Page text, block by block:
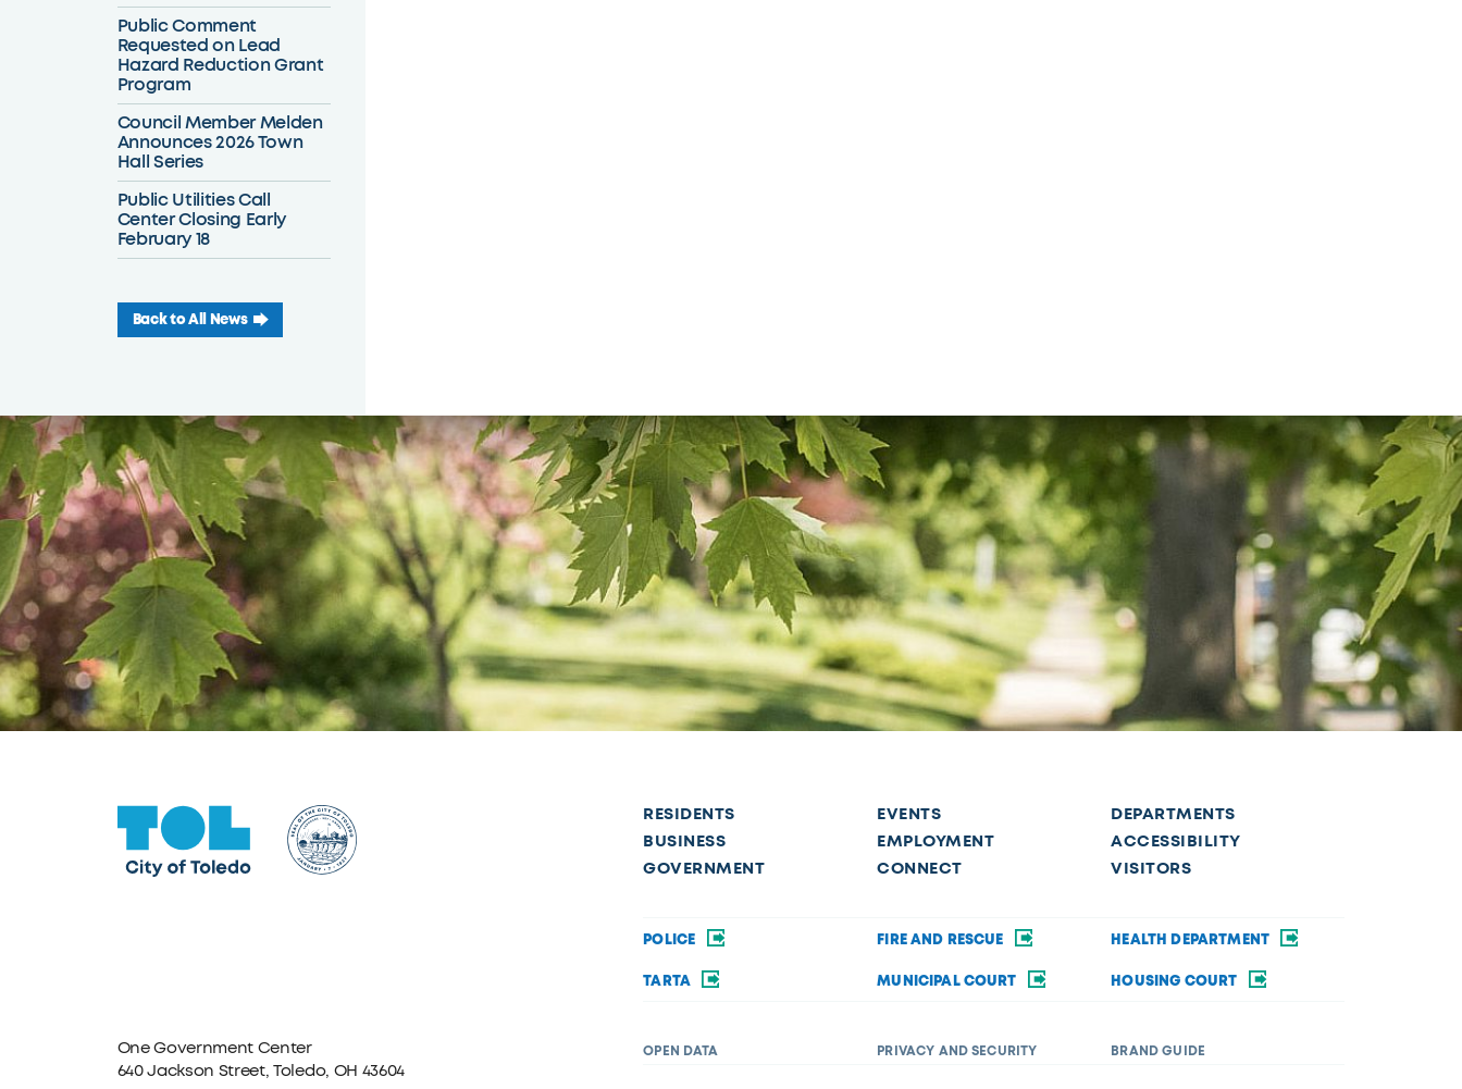
Public Comment
Requested on Lead
Hazard Reduction Grant
Program
Council Member Melden
Announces 2026 Town
Hall Series
Public Utilities Call
Center Closing Early
February 18
Back to All News
One Government Center
640 Jackson Street, Toledo, OH 43604
RESIDENTS
BUSINESS
GOVERNMENT
EVENTS
EMPLOYMENT
CONNECT
DEPARTMENTS
ACCESSIBILITY
VISITORS
POLICE FIRE AND RESCUE HEALTH DEPARTMENT
TARTA MUNICIPAL COURT HOUSING COURT
OPEN DATA PRIVACY AND SECURITY BRAND GUIDE